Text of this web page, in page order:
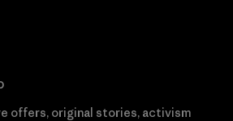
offers, original stories, activism